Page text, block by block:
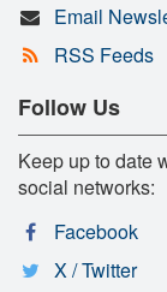
Email
RSS Feeds
Follow Us
Keep up to date
social networks:
Facebook
X / Twitter